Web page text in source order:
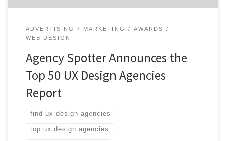
ADVERTISING + MARKETING
AWARDS
WEB DESIGN
Agency Spotter Announces the
Top 50 UX Design Agencies
Report
find ux design agencies
top ux design agencies